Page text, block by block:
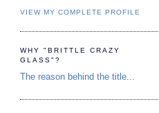
VIEW MY COMPLETE PROFILE
WHY "BRITTLE CRAZY
GLASS"?
The reason behind the title...